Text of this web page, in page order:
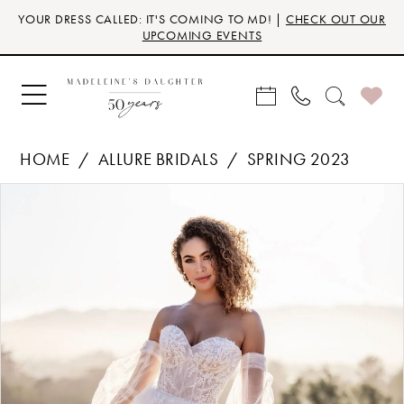
Skip
main
content
Skip
Navigation
Enable
for
visually
impaired
Pause
for
dynamic
content
YOUR DRESS CALLED: IT'S COMING TO MD! | CHECK OUT OUR
UPCOMING EVENTS
HOME ALLURE BRIDALS
SPRING 2023